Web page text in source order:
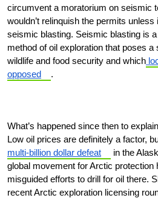
circumvent a moratorium on seismic
wouldn’t relinquish the permits
seismic blasting. Seismic blasting is
method of oil exploration that poses a
wildlife and food security and which
opposed
.
What’s happened since then to
Low oil prices are definitely a factor,
multi-billion dollar defeat
in the
global movement for Arctic protection
misguided efforts to drill for oil there.
recent Arctic exploration licensing